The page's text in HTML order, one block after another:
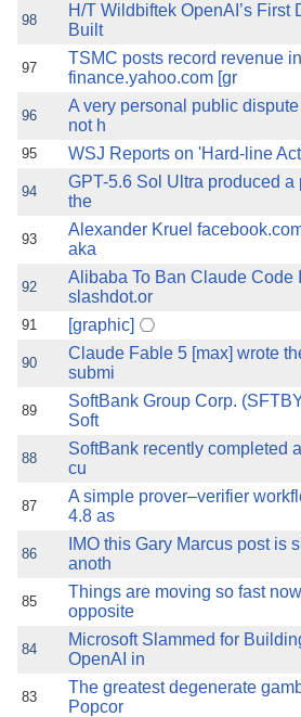
98
H/T Wildbiftek OpenAI’s
Built
97
TSMC posts record revenue
finance.yahoo.com [gr
96
A very personal public
not h
95 WSJ Reports on 'Hard-line
94
GPT-5.6 Sol Ultra produced
the
93
Alexander Kruel
aka
92
Alibaba To Ban Claude Code
slashdot.or
91 [graphic]
90
Claude Fable 5 [max] wrote
submi
89
SoftBank Group Corp.
Soft
88
SoftBank recently completed
cu
87
A simple prover–verifier
4.8 as
86
IMO this Gary Marcus post
anoth
85
Things are moving so fast
opposite
84
Microsoft Slammed for
OpenAI in
83
The greatest degenerate
Popcor